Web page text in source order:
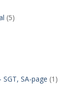
(5)
SA-page (1)